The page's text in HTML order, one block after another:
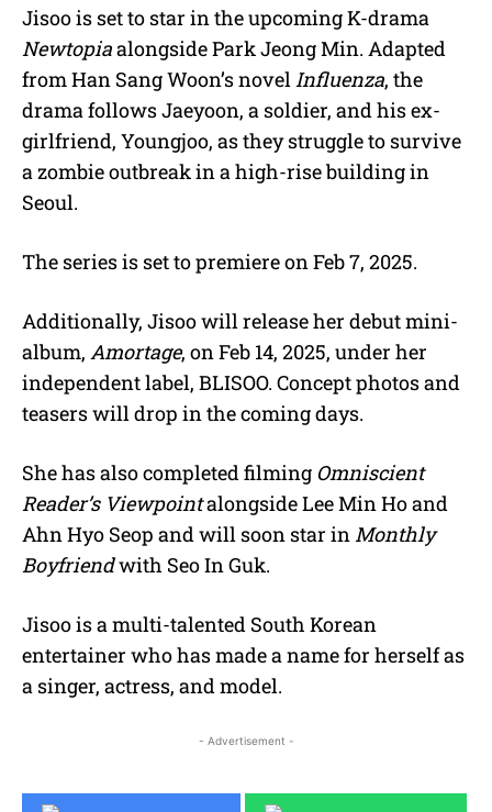
Jisoo is set to star in the upcoming K-drama
Newtopiaalongside Park Jeong Min. Adapted
from Han Sang Woon’s novelInfluenza, the
drama follows Jaeyoon, a soldier, and his ex-
girlfriend, Youngjoo, as they struggle to survive
a zombie outbreak in a high-rise building in
Seoul.
The series is set to premiere on Feb 7, 2025.
Additionally, Jisoo will release her debut mini-
album, Amortage, on Feb 14, 2025, under her
independent label, BLISOO. Concept photos and
teasers will drop in the coming days.
She has also completed filming Omniscient
Reader’s Viewpointalongside Lee Min Ho and
Ahn Hyo Seop and will soon star in Monthly
Boyfriendwith Seo In Guk.
Jisoo is a multi-talented South Korean
entertainer who has made a name for herself as
a singer, actress, and model.
- Advertisement -